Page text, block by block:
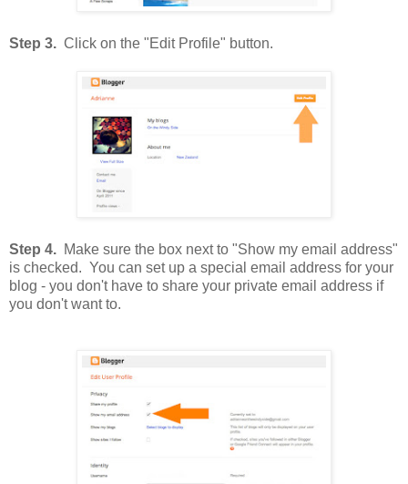
Step 3. Click on the "Edit Profile" button.
Step 4. Make sure the box next to "Show my email address"
is checked. You can set up a special email address for your
blog - you don't have to share your private email address if
you don't want to.